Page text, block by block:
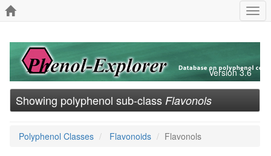
Version 3.6
Showing polyphenol sub-class Flavonols
Polyphenol Classes Flavonoids Flavonols